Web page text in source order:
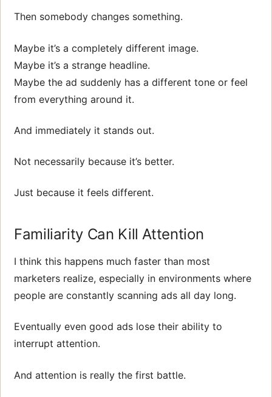
Then somebody changes something.
Maybe it’s a completely different image.
Maybe it’s a strange headline.
Maybe the ad suddenly has a different tone or feel
from everything around it.
And immediately it stands out.
Not necessarily because it’s better.
Just because it feels different.
Familiarity Can Kill Attention
I think this happens much faster than most
marketers realize, especially in environments where
people are constantly scanning ads all day long.
Eventually even good ads lose their ability to
interrupt attention.
And attention is really the first battle.